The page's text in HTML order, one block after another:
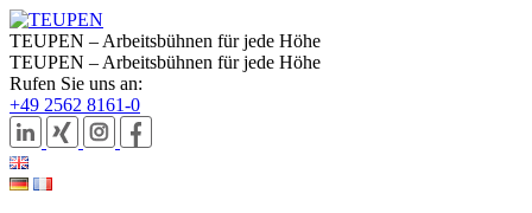
TEUPEN – Arbeitsbühnen für jede Höhe
TEUPEN – Arbeitsbühnen für jede Höhe
Rufen Sie uns an:
+49 2562 8161-0